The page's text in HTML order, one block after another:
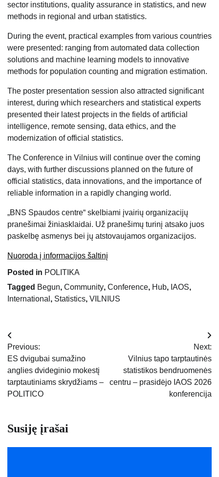
sector institutions, quality assurance in statistics, and new
methods in regional and urban statistics.
During the event, practical examples from various countries
were presented: ranging from automated data collection
solutions and machine learning models to innovative
methods for population counting and migration estimation.
The poster presentation session also attracted significant
interest, during which researchers and statistical experts
presented their latest projects in the fields of artificial
intelligence, remote sensing, data ethics, and the
modernization of official statistics.
The Conference in Vilnius will continue over the coming
days, with further discussions planned on the future of
official statistics, data innovations, and the importance of
reliable information in a rapidly changing world.
„BNS Spaudos centre“ skelbiami įvairių organizacijų
pranešimai žiniasklaidai. Už pranešimų turinį atsako juos
paskelbę asmenys bei jų atstovaujamos organizacijos.
Nuoroda į informacijos šaltinį
Posted in POLITIKA
Tagged Begun, Community, Conference, Hub, IAOS,
International , Statistics, VILNIUS
Navigacija
tarp
įrašų
Previous:
ES dvigubai sumažino
anglies dvideginio mokestį
tarptautiniams skrydžiams –
POLITICO
Next:
Vilnius tapo tarptautinės
statistikos bendruomenės
centru – prasidėjo IAOS 2026
konferencija
Susiję įrašai